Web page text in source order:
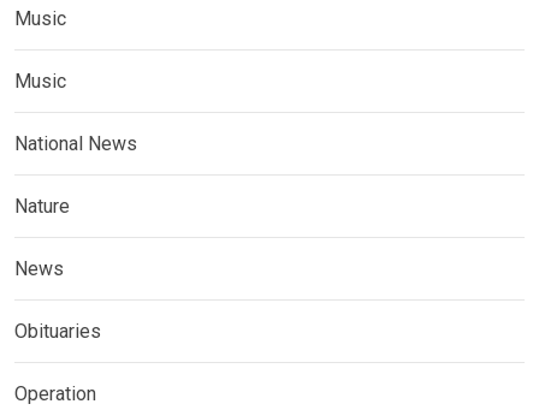
Music
Music
National News
Nature
News
Obituaries
Operation